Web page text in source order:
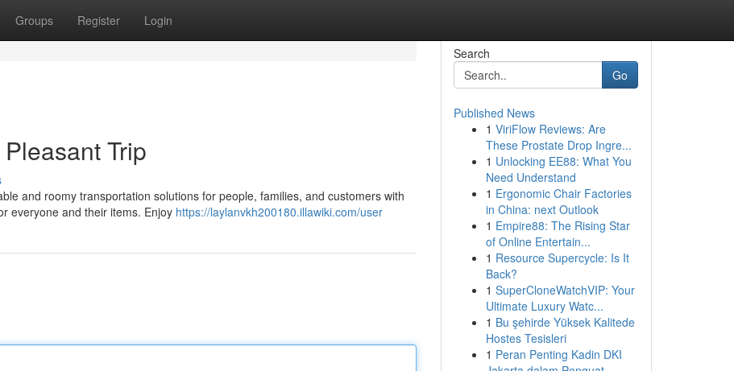
Groups Register Login
Trip
and roomy transportation solutions for people, families, and customers with
everyone and their items. Enjoy https://laylanvkh200180.illawiki.com/user
Search
Go
Published News
1 ViriFlow Reviews: Are
These Prostate Drop Ingre...
1 Unlocking EE88: What You
Need Understand
1 Ergonomic Chair Factories
in China: next Outlook
1 Empire88: The Rising Star
of Online Entertain...
1 Resource Supercycle: Is It
Back?
1 SuperCloneWatchVIP: Your
Ultimate Luxury Watc...
1 Bu şehirde Yüksek Kalitede
Hostes Tesisleri
1 Peran Penting Kadin DKI